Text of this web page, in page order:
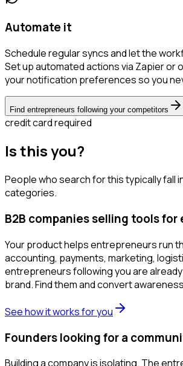
Automate it
Schedule regular syncs and let the
Set up automated actions via Zapier or
your notification preferences so you
Find entrepreneurs following your competitors
credit card required
Is this you?
People who search for this typically fall
categories.
B2B companies selling tools
Your product helps entrepreneurs run
accounting, payments, marketing,
entrepreneurs following you are
brand. Find them and convert
See how it works for you
Founders looking for a
Building a company is isolating. The